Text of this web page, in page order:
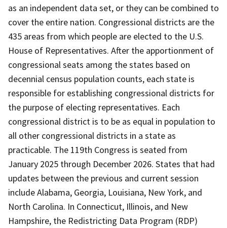
as an independent data set, or they can be combined to
cover the entire nation. Congressional districts are the
435 areas from which people are elected to the U.S.
House of Representatives. After the apportionment of
congressional seats among the states based on
decennial census population counts, each state is
responsible for establishing congressional districts for
the purpose of electing representatives. Each
congressional district is to be as equal in population to
all other congressional districts in a state as
practicable. The 119th Congress is seated from
January 2025 through December 2026. States that had
updates between the previous and current session
include Alabama, Georgia, Louisiana, New York, and
North Carolina. In Connecticut, Illinois, and New
Hampshire, the Redistricting Data Program (RDP)